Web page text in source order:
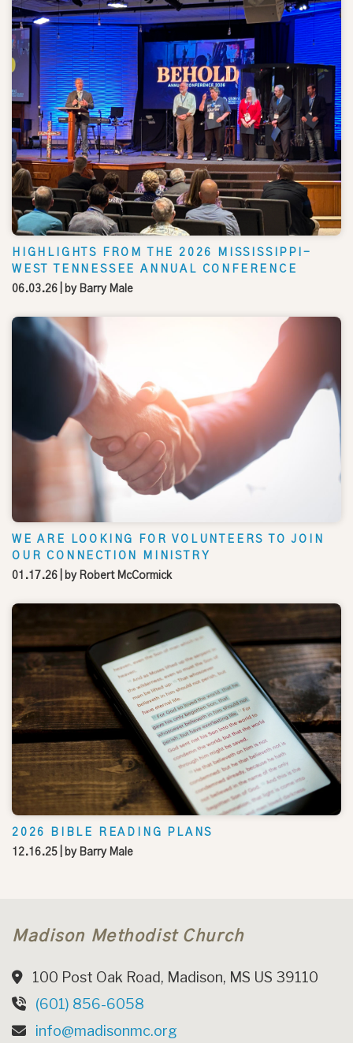
HIGHLIGHTS FROM THE 2026 MISSISSIPPI-
WEST TENNESSEE ANNUAL CONFERENCE
06.03.26 | by Barry Male
WE ARE LOOKING FOR VOLUNTEERS TO JOIN
OUR CONNECTION MINISTRY
01.17.26 | by Robert McCormick
2026 BIBLE READING PLANS
12.16.25 | by Barry Male
Madison Methodist Church
100 Post Oak Road, Madison, MS US 39110
(601) 856-6058
info@madisonmc.org